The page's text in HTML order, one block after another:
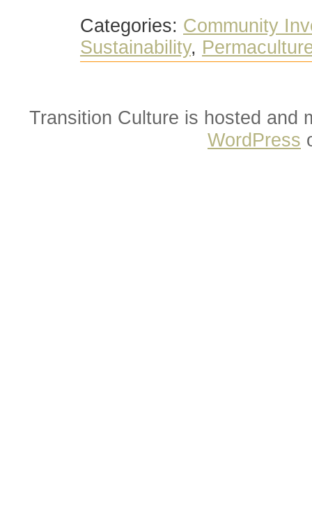
Categories: Community
Sustainability,
Transition Culture is hosted and
WordPress